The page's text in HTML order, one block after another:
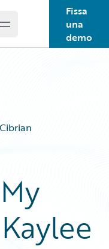
Open main menu
Fissa
una
demo